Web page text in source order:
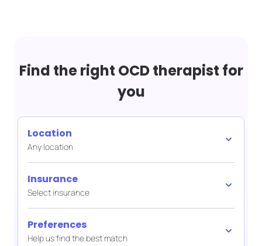
Find the right OCD therapist for
you
Location
Any location
Insurance
Select insurance
Preferences
Help us find the best match